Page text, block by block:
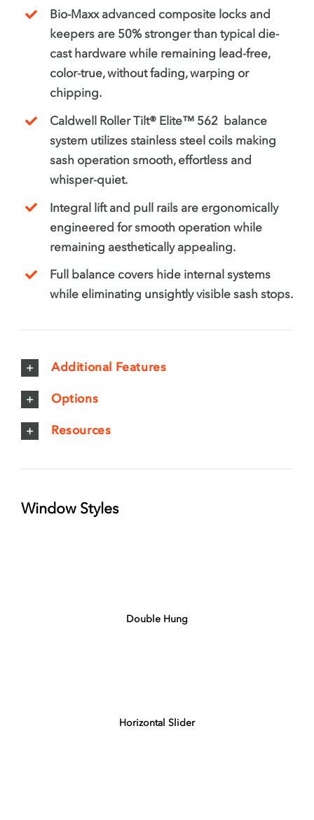
Bio-Maxx advanced composite locks and
keepers are 50% stronger than typical die-
cast hardware while remaining lead-free,
color-true, without fading, warping or
chipping.
Caldwell Roller Tilt® Elite™ 562 balance
system utilizes stainless steel coils making
sash operation smooth, effortless and
whisper-quiet.
Integral lift and pull rails are ergonomically
engineered for smooth operation while
remaining aesthetically appealing.
Full balance covers hide internal systems
while eliminating unsightly visible sash stops.
Additional Features
Options
Resources
Window Styles
Double Hung
Horizontal Slider